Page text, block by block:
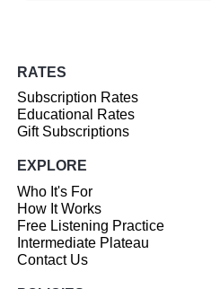
RATES
Subscription Rates
Educational Rates
Gift Subscriptions
EXPLORE
Who It's For
How It Works
Free Listening Practice
Intermediate Plateau
Contact Us